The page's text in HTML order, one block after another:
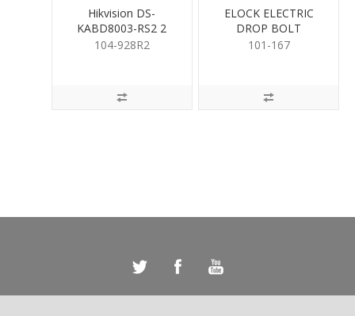
Hikvision DS-
KABD8003-RS2 2
Module Rain Cover
104-928R2
ELOCK ELECTRIC
DROP BOLT
Recessed
101-167